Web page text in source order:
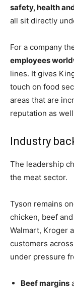
safety, health
all sit directly
For a company
employees
lines. It gives
touch on food
areas that are
reputation as
Industry
The leadership
the meat sector.
Tyson remains
chicken, beef
Walmart, Kroger
customers
under pressure
Beef margins